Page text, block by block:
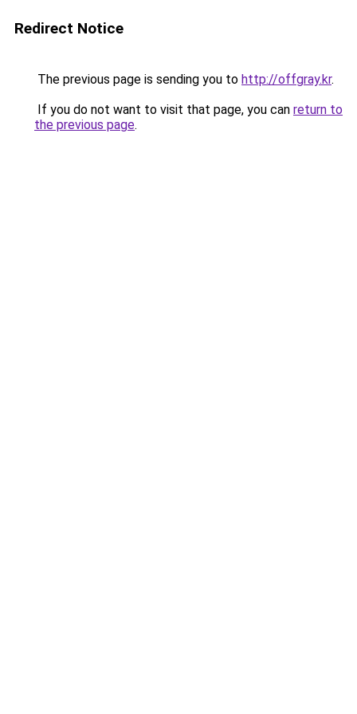
Redirect Notice
The previous page is sending you to http://offgray.kr.
If you do not want to visit that page, you can return to
the previous page.